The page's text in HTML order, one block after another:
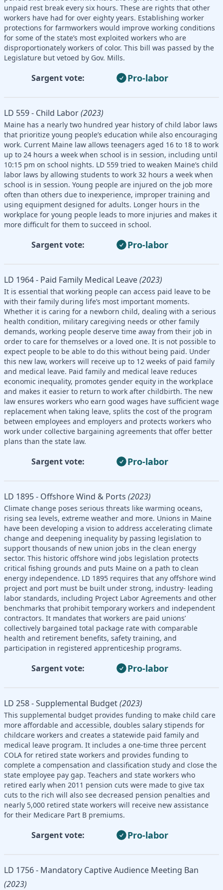
unpaid rest break every six hours. These are rights that other
workers have had for over eighty years. Establishing worker
protections for farmworkers would improve working conditions
for some of the state’s most exploited workers who are
disproportionately workers of color. This bill was passed by the
Legislature but vetoed by Gov. Mills.
Sargent vote: Pro-labor
LD 559 - Child Labor(2023)
Maine has a nearly two hundred year history of child labor laws
that prioritize young people’s education while also encouraging
work. Current Maine law allows teenagers aged 16 to 18 to work
up to 24 hours a week when school is in session, including until
10:15 pm on school nights. LD 559 tried to weaken Maine’s child
labor laws by allowing students to work 32 hours a week when
school is in session. Young people are injured on the job more
often than others due to inexperience, improper training and
using equipment designed for adults. Longer hours in the
workplace for young people leads to more injuries and makes it
more difficult for them to succeed in school.
Sargent vote: Pro-labor
LD 1964 - Paid Family Medical Leave(2023)
It is essential that working people can access paid leave to be
with their family during life’s most important moments.
Whether it is caring for a newborn child, dealing with a serious
health condition, military caregiving needs or other family
demands, working people deserve time away from their job in
order to care for themselves or a loved one. It is not possible to
expect people to be able to do this without being paid. Under
this new law, workers will receive up to 12 weeks of paid family
and medical leave. Paid family and medical leave reduces
economic inequality, promotes gender equity in the workplace
and makes it easier to return to work after childbirth. The new
law ensures workers who earn good wages have sufficient wage
replacement when taking leave, splits the cost of the program
between employees and employers and protects workers who
work under collective bargaining agreements that offer better
plans than the state law.
Sargent vote: Pro-labor
LD 1895 - Offshore Wind & Ports (2023)
Climate change poses serious threats like warming oceans,
rising sea levels, extreme weather and more. Unions in Maine
have been developing a vision to address accelerating climate
change and deepening inequality by passing legislation to
support thousands of new union jobs in the clean energy
sector. This historic offshore wind jobs legislation protects
critical fishing grounds and puts Maine on a path to clean
energy independence. LD 1895 requires that any offshore wind
project and port must be built under strong, industry- leading
labor standards, including Project Labor Agreements and other
benchmarks that prohibit temporary workers and independent
contractors. It mandates that workers are paid unions’
collectively bargained total package rate with comparable
health and retirement benefits, safety training, and
participation in registered apprenticeship programs.
Sargent vote: Pro-labor
LD 258 - Supplemental Budget(2023)
This supplemental budget provides funding to make child care
more affordable and accessible, doubles salary stipends for
childcare workers and creates a statewide paid family and
medical leave program. It includes a one-time three percent
COLA for retired state workers and provides funding to
complete a compensation and classification study and close the
state employee pay gap. Teachers and state workers who
retired early when 2011 pension cuts were made to give tax
cuts to the rich will also see decreased pension penalties and
nearly 5,000 retired state workers will receive new assistance
for their Medicare Part B premiums.
Sargent vote: Pro-labor
LD 1756 - Mandatory Captive Audience Meeting Ban
(2023)